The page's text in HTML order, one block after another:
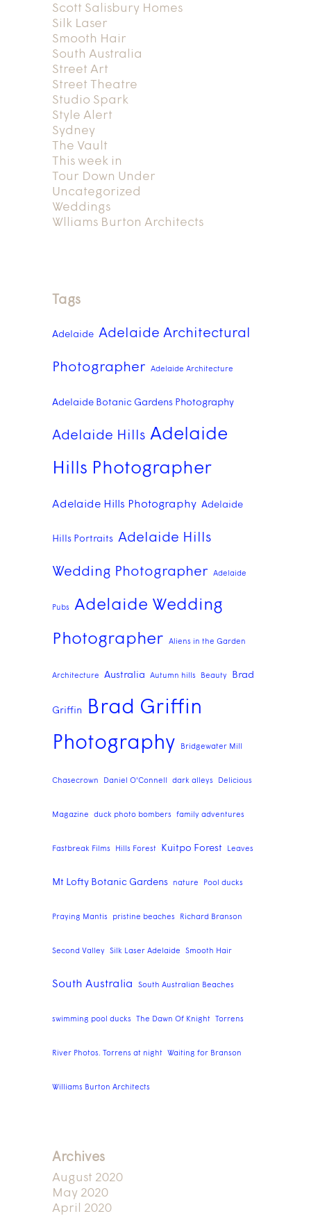
Scott Salisbury Homes
Silk Laser
Smooth Hair
South Australia
Street Art
Street Theatre
Studio Spark
Style Alert
Sydney
The Vault
This week in
Tour Down Under
Uncategorized
Weddings
Wlliams Burton Architects
Tags
Adelaide Adelaide Architectural
Photographer Adelaide Architecture
Adelaide Botanic Gardens Photography
Adelaide Hills Adelaide
Hills Photographer
Adelaide Hills Photography Adelaide
Hills Portraits Adelaide Hills
Wedding Photographer Adelaide
Pubs Adelaide Wedding
Photographer Aliens in the Garden
Architecture Australia Autumn hills Beauty Brad
Griffin
Brad Griffin
Photography
Bridgewater Mill
Chasecrown Daniel O'Connell dark alleys Delicious
Magazine duck photo bombers family adventures
Fastbreak Films Hills Forest Kuitpo Forest Leaves
Mt Lofty Botanic Gardens nature Pool ducks
Praying Mantis pristine beaches Richard Branson
Second Valley Silk Laser Adelaide Smooth Hair
South Australia South Australian Beaches
swimming pool ducks The Dawn Of Knight Torrens
River Photos. Torrens at night Waiting for Branson
Williams Burton Architects
Archives
August 2020
May 2020
April 2020